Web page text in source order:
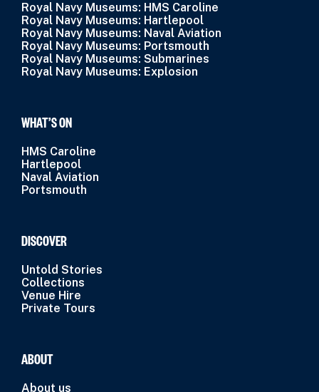
Royal Navy Museums: HMS Caroline
Royal Navy Museums: Hartlepool
Royal Navy Museums: Naval Aviation
Royal Navy Museums: Portsmouth
Royal Navy Museums: Submarines
Royal Navy Museums: Explosion
WHAT’S ON
HMS Caroline
Hartlepool
Naval Aviation
Portsmouth
DISCOVER
Untold Stories
Collections
Venue Hire
Private Tours
ABOUT
About us